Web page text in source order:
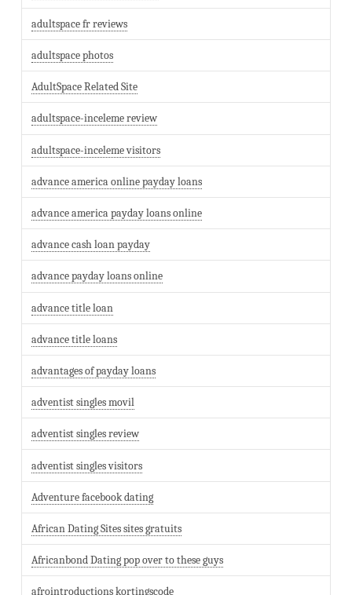
adultspace fr reviews
adultspace photos
AdultSpace Related Site
adultspace-inceleme review
adultspace-inceleme visitors
advance america online payday loans
advance america payday loans online
advance cash loan payday
advance payday loans online
advance title loan
advance title loans
advantages of payday loans
adventist singles movil
adventist singles review
adventist singles visitors
Adventure facebook dating
African Dating Sites sites gratuits
Africanbond Dating pop over to these guys
afrointroductions kortingscode